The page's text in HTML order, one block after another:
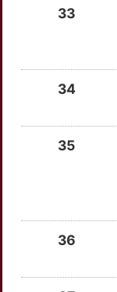
HDAC10
HLA-DRB1
HLA-G
IFNA2
CBFA2T2
CD302
CD79A
33
34
35
36